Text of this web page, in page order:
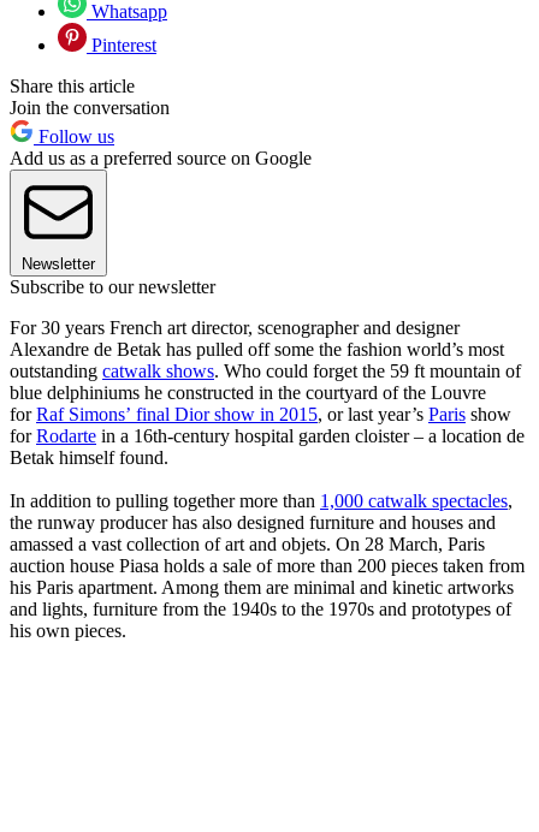
Whatsapp
Pinterest
Share this article
Join the conversation
Follow us
Add us as a preferred source on Google
Newsletter
Subscribe to our newsletter
For 30 years French art director, scenographer and designer
Alexandre de Betak has pulled off some the fashion world’s most
outstanding catwalk shows. Who could forget the 59 ft mountain of
blue delphiniums he constructed in the courtyard of the Louvre
forRaf Simons’ final Dior show in 2015, or last year’s Paris show
forRodarte in a 16th-century hospital garden cloister – a location de
Betak himself found.
In addition to pulling together more than 1,000 catwalk spectacles,
the runway producer has also designed furniture and houses and
amassed a vast collection of art and objets. On 28 March, Paris
auction house Piasa holds a sale of more than 200 pieces taken from
his Paris apartment. Among them are minimal and kinetic artworks
and lights, furniture from the 1940s to the 1970s and prototypes of
his own pieces.